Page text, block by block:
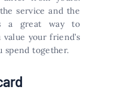
service and the
a great way to
your friend’s
spend together.